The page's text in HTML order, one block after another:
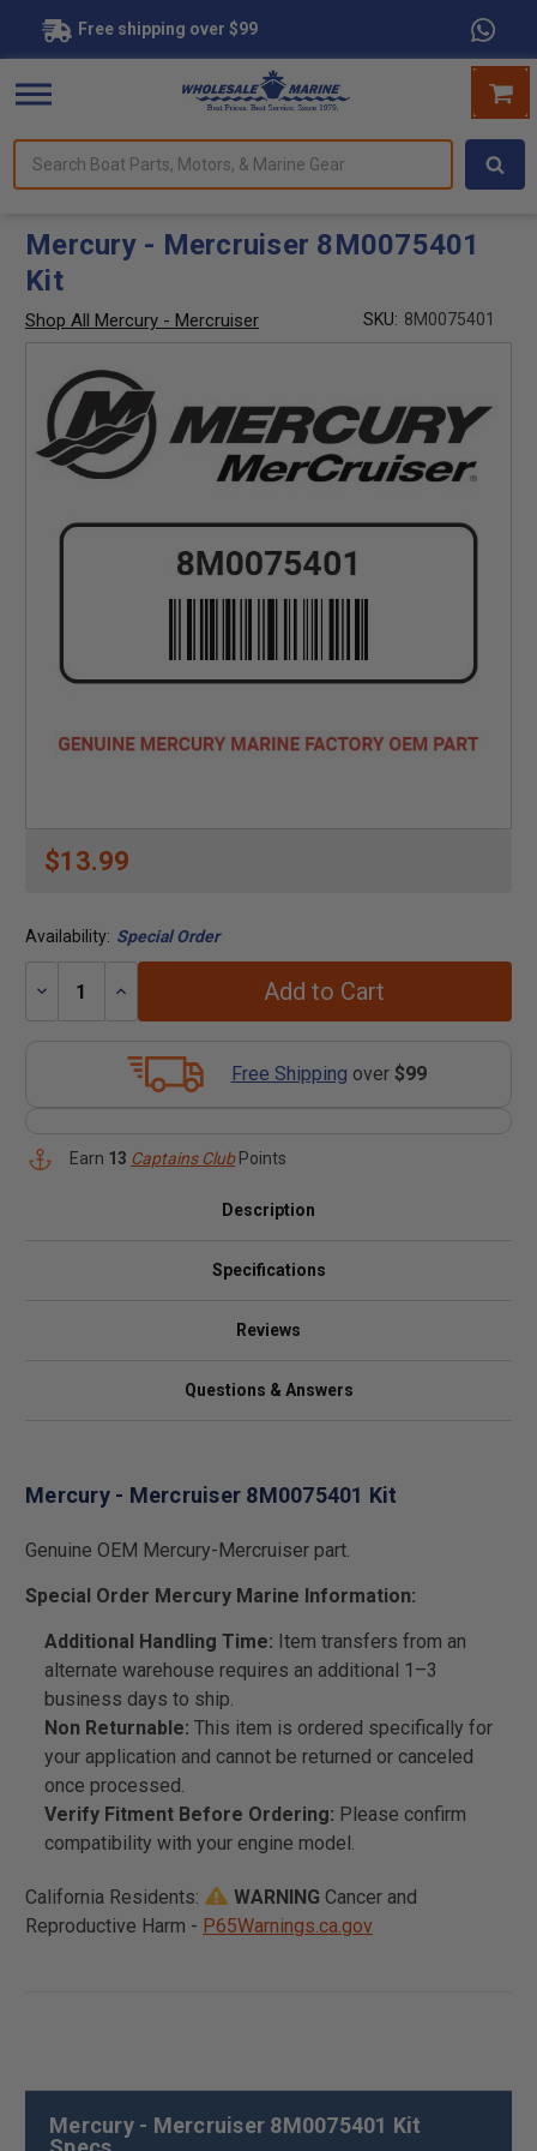
Free shipping over $99
Boat
Marine
Mercury - Mercruiser 8M0075401
Kit
Shop All Mercury - Mercruiser SKU: 8M0075401
$13.99
Availability: Special Order
Decrease
Increase
Add to Cart
Free Shipping over $99
Earn 13 Captains ClubPoints
Description
Specifications
Reviews
Questions & Answers
Mercury - Mercruiser 8M0075401 Kit
Genuine OEM Mercury-Mercruiser part.
Special Order Mercury Marine Information:
Additional Handling Time: Item transfers from an
alternate warehouse requires an additional 1–3
business days to ship.
Non Returnable: This item is ordered specifically for
your application and cannot be returned or canceled
once processed.
Verify Fitment Before Ordering: Please confirm
compatibility with your engine model.
California Residents: WARNING Cancer and
Reproductive Harm - P65Warnings.ca.gov
Mercury - Mercruiser 8M0075401 Kit